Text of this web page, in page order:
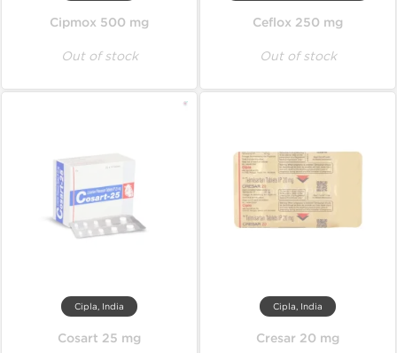
Cipmox 500 mg
Out of stock
Ceflox 250 mg
Out of stock
Cipla, India
Cosart 25 mg
Cipla, India
Cresar 20 mg